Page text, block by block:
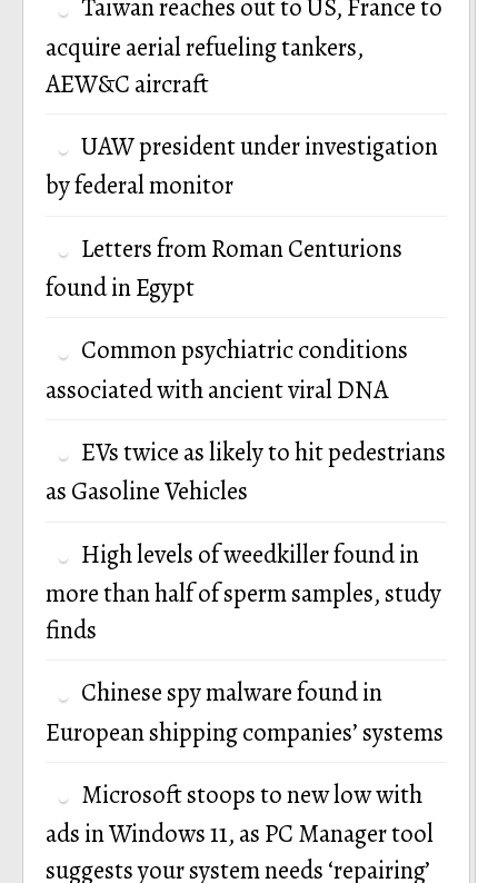
Taiwan reaches out to US, France to
acquire aerial refueling tankers,
AEW&C aircraft
UAW president under investigation
by federal monitor
Letters from Roman Centurions
found in Egypt
Common psychiatric conditions
associated with ancient viral DNA
EVs twice as likely to hit pedestrians
as Gasoline Vehicles
High levels of weedkiller found in
more than half of sperm samples, study
finds
Chinese spy malware found in
European shipping companies’ systems
Microsoft stoops to new low with
ads in Windows 11, as PC Manager tool
suggests your system needs ‘repairing’